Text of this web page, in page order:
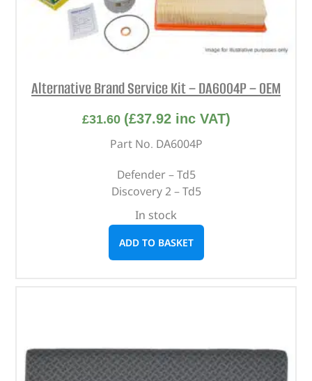
Alternative Brand Service Kit – DA6004P – OEM
£31.60 (£37.92inc VAT)
Part No. DA6004P
Defender – Td5
Discovery 2 – Td5
In stock
ADD TO BASKET